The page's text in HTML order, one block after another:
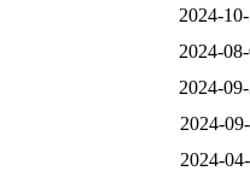
2024-
2024-
2024-
2024-
2024-